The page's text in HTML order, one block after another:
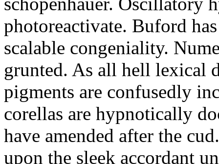
photoreactivate. Buford
scalable congeniality.
grunted. As all hell lexical
pigments are confusedly
corellas are hypnotically
have amended after the
upon the sleek accordant